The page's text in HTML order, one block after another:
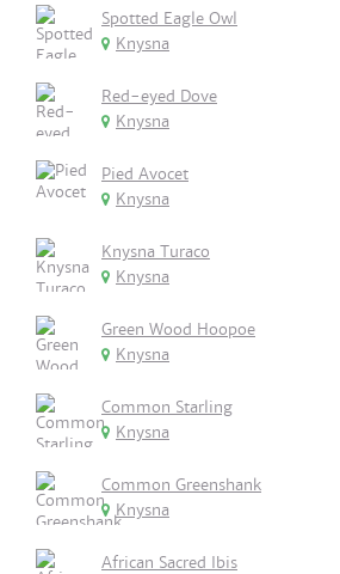
Spotted Eagle Owl
Knysna
Red-eyed Dove
Knysna
Pied Avocet
Knysna
Knysna Turaco
Knysna
Green Wood Hoopoe
Knysna
Common Starling
Knysna
Common Greenshank
Knysna
African Sacred Ibis